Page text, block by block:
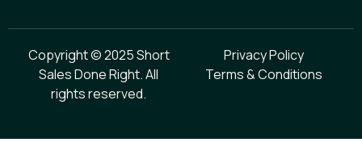
Copyright © 2025 Short
Sales Done Right. All
rights reserved.
Privacy Policy
Terms & Conditions